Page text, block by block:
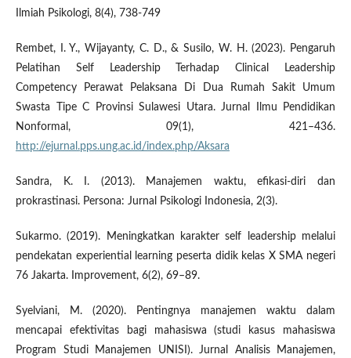
Ilmiah Psikologi, 8(4), 738-749
Rembet, I. Y., Wijayanty, C. D., & Susilo, W. H. (2023). Pengaruh
Pelatihan Self Leadership Terhadap Clinical Leadership
Competency Perawat Pelaksana Di Dua Rumah Sakit Umum
Swasta Tipe C Provinsi Sulawesi Utara. Jurnal Ilmu Pendidikan
Nonformal, 09(1), 421–436.
http://ejurnal.pps.ung.ac.id/index.php/Aksara
Sandra, K. I. (2013). Manajemen waktu, efikasi-diri dan
prokrastinasi. Persona: Jurnal Psikologi Indonesia, 2(3).
Sukarmo. (2019). Meningkatkan karakter self leadership melalui
pendekatan experiential learning peserta didik kelas X SMA negeri
76 Jakarta. Improvement, 6(2), 69–89.
Syelviani, M. (2020). Pentingnya manajemen waktu dalam
mencapai efektivitas bagi mahasiswa (studi kasus mahasiswa
Program Studi Manajemen UNISI). Jurnal Analisis Manajemen,